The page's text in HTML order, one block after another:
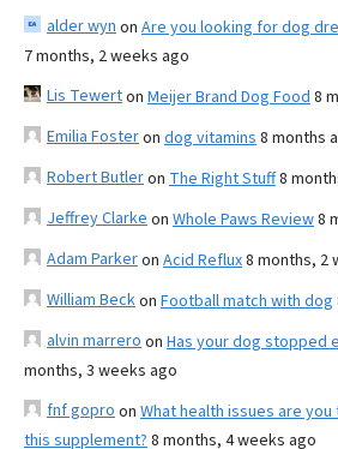
alder wyn on Are you looking for dog
7 months, 2 weeks ago
Lis Tewerton Meijer Brand Dog Food 8
Emilia Fosteron dog vitamins 8 months
Robert Butleron The Right Stuff8
Jeffrey Clarke on Whole Paws Review8
Adam Parkeron Acid Reflux8 months, 2
William Beckon Football match with dog
alvin marrero on Has your dog stopped
months, 3 weeks ago
fnf gopro on What health issues are
this supplement? 8 months, 4 weeks ago